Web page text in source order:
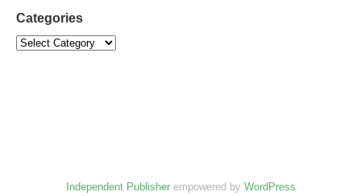
Categories
Independent Publisherempowered by WordPress